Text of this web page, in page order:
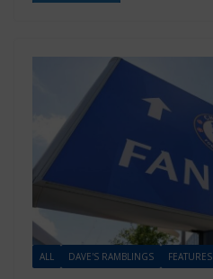
ALL DAVE'S RAMBLINGS FEATURES